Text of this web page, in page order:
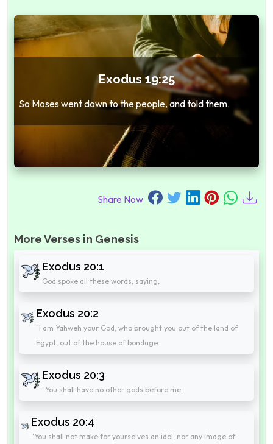
Exodus 19:25
So Moses went down to the people, and told them.
Share Now
More Verses in Genesis
Exodus 20:1
God spoke all these words, saying,
Exodus 20:2
"I am Yahweh your God, who brought you out of the land of
Egypt, out of the house of bondage.
Exodus 20:3
"You shall have no other gods before me.
Exodus 20:4
"You shall not make for yourselves an idol, nor any image of